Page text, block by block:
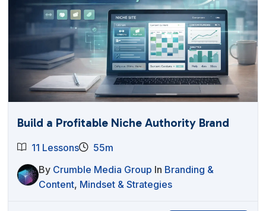
Build a Profitable Niche Authority Brand
11 Lessons
55m
By Crumble Media Group In Branding &
Content, Mindset & Strategies